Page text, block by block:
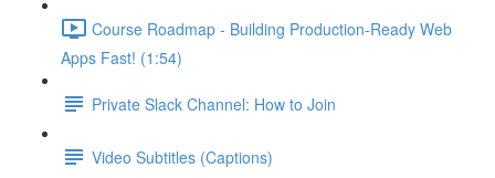
Course Roadmap - Building Production-Ready Web
Apps Fast! (1:54)
Private Slack Channel: How to Join
Video Subtitles (Captions)